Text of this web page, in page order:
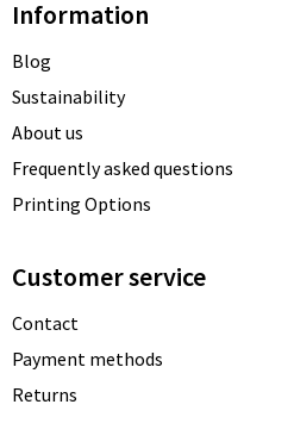
Information
Blog
Sustainability
About us
Frequently asked questions
Printing Options
Customer service
Contact
Payment methods
Returns